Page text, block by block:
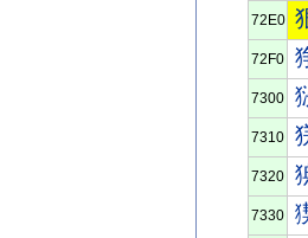
72E0
72F0
7300
7310
7320
7330